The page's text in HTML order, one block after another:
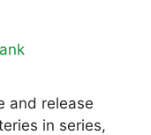
and release
in series,